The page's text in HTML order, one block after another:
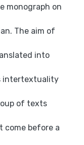
monograph on
The aim of
into
intertextuality
of texts
come before a